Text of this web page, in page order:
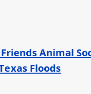
Animal
Floods